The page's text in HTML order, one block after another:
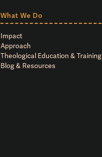
What We Do
Impact
Approach
Theological Education & Training
Blog & Resources